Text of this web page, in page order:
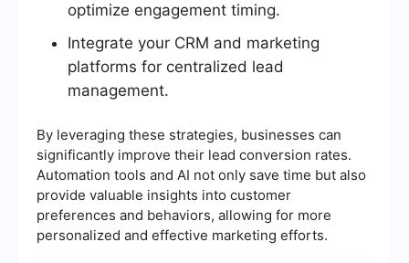
optimize engagement timing.
Integrate your CRM and marketing
platforms for centralized lead
management.
By leveraging these strategies, businesses can
significantly improve their lead conversion rates.
Automation tools and AI not only save time but also
provide valuable insights into customer
preferences and behaviors, allowing for more
personalized and effective marketing efforts.